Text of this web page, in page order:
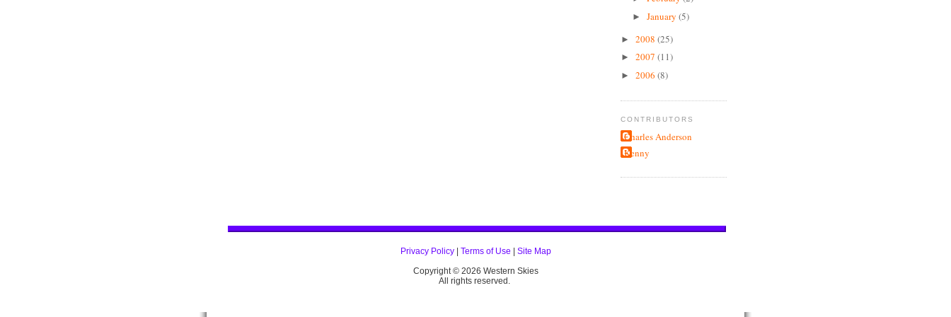
► January (5)
► 2008 (25)
► 2007 (11)
► 2006 (8)
CONTRIBUTORS
Charles Anderson
Kenny
Privacy Policy| Terms of Use
Site Map
Copyright © 2026 Western Skies
All rights reserved.